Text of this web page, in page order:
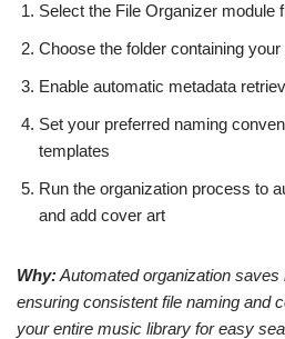
Select the File Organizer module
Choose the folder containing
Enable automatic metadata
Set your preferred naming
templates
Run the organization process to
and add cover art
Why:Automated organization
ensuring consistent file naming and
your entire music library for easy